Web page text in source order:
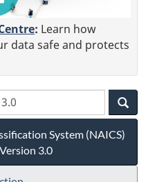
: Learn how
data safe and protects
System (NAICS)
3.0